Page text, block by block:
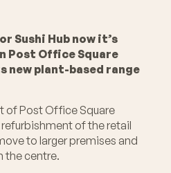
Sushi Hub now it’s
Post Office Square
new plant-based range
of Post Office Square
refurbishment of the retail
to larger premises and
the centre.